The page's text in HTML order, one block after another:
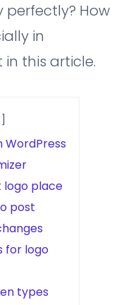
perfectly? How
in
in this article.
WordPress
logo place
post
for logo
types